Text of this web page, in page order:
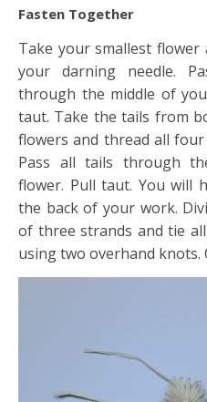
Fasten Together
Take your smallest
your darning needle.
through the middle of
taut. Take the tails from
flowers and thread all
Pass all tails through
flower. Pull taut. You will
the back of your work.
of three strands and tie
using two overhand knots.